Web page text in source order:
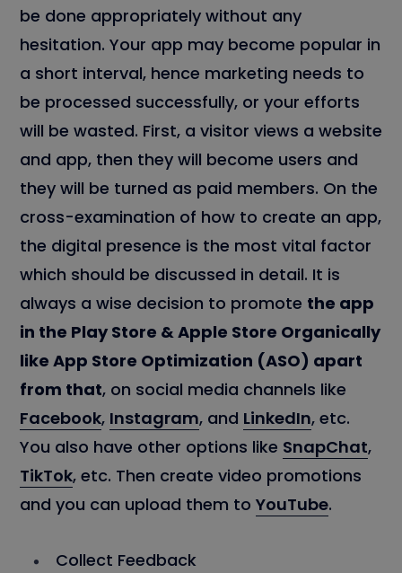
be done appropriately without any
hesitation. Your app may become popular in
a short interval, hence marketing needs to
be processed successfully, or your efforts
will be wasted. First, a visitor views a website
and app, then they will become users and
they will be turned as paid members. On the
cross-examination of how to create an app,
the digital presence is the most vital factor
which should be discussed in detail. It is
always a wise decision to promote the app
in the Play Store & Apple Store Organically
like App Store Optimization (ASO) apart
from that, on social media channels like
Facebook, Instagram, and LinkedIn, etc.
You also have other options like SnapChat,
TikTok, etc. Then create video promotions
and you can upload them to YouTube.
Collect Feedback